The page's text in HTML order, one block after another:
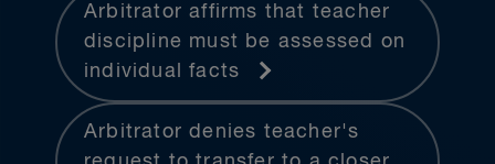
Arbitrator affirms that teacher
discipline must be assessed on
individual facts
Arbitrator denies teacher's